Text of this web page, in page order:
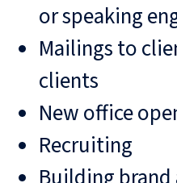
or speaking
Mailings to
clients
New office
Recruiting